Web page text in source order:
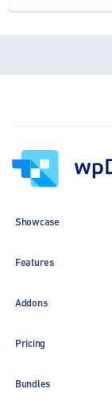
Showcase
Features
Addons
Pricing
Bundles